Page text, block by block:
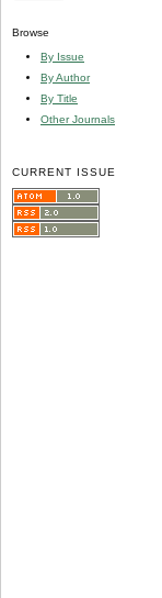
Browse
By Issue
By Author
By Title
Other Journals
CURRENT ISSUE